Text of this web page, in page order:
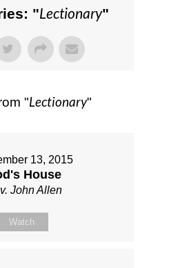
"Lectionary"
"Lectionary"
13, 2015
House
John Allen
Watch